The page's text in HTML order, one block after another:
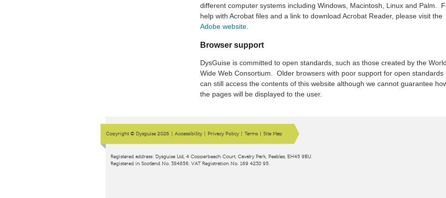
different computer systems including Windows, Macintosh, Linux and Palm.
help with Acrobat files and a link to download Acrobat Reader, please visit the
Adobe website.
Browser support
DysGuise is committed to open standards, such as those created by the World
Wide Web Consortium. Older browsers with poor support for open standards
can still access the contents of this website although we cannot guarantee
the pages will be displayed to the user.
Copyright © Dysguise 2026 Accessibility Privacy Policy Terms Site Map
Registered address: Dysguise Ltd, 4 Copperbeech Court, Cavalry Park, Peebles, EH45 9BU.
Registered in Scotland No. 384856. VAT Registration No. 169 4230 95.